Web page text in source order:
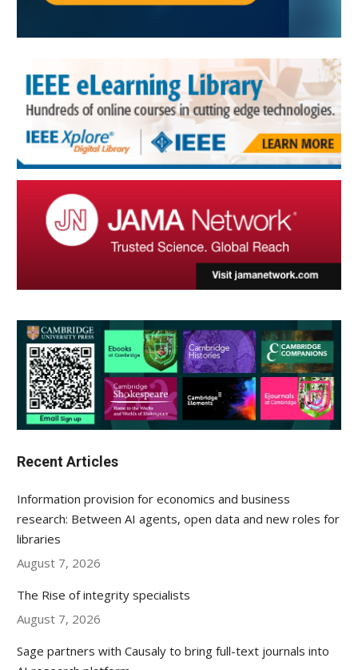
Recent Articles
Information provision for economics and business
research: Between AI agents, open data and new roles for
libraries
August 7, 2026
The Rise of integrity specialists
August 7, 2026
Sage partners with Causaly to bring full-text journals into